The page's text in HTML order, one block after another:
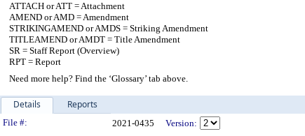
ATTACH or ATT = Attachment
AMEND or AMD = Amendment
STRIKINGAMEND or AMDS = Striking Amendment
TITLEAMEND or AMDT = Title Amendment
SR = Staff Report (Overview)
RPT = Report
Need more help? Find the ‘Glossary’ tab above.
Details Reports
Legislation Details
File #: 2021-0435
Version: